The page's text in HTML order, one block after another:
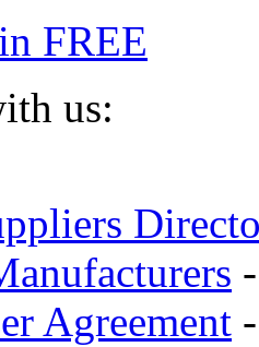
FREE
us:
Agreement